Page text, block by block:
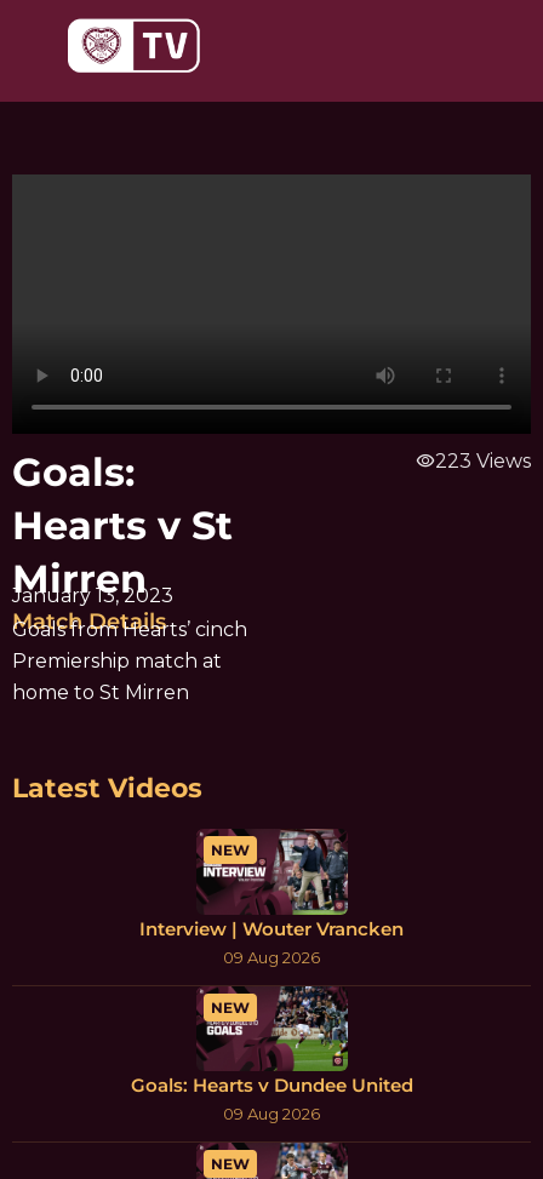
Goals:
Hearts v St
Mirren
January 13, 2023
Match Details
Goals from Hearts’ cinch
Premiership match at
home to St Mirren
visibility223 Views
Latest Videos
NEW
Interview | Wouter Vrancken
09 Aug 2026
NEW
Goals: Hearts v Dundee United
09 Aug 2026
NEW